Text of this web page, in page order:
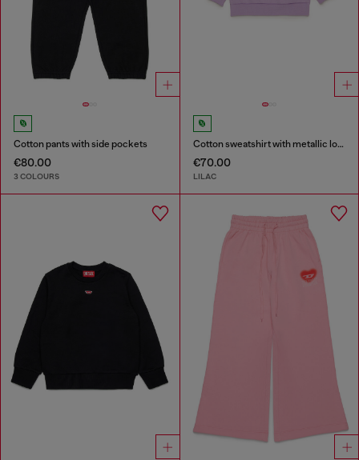
Cotton pants with side pockets
€80.00
3 COLOURS
Cotton sweatshirt with metallic logo
€70.00
LILAC